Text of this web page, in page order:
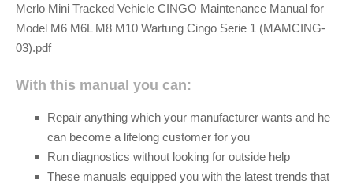
Merlo Mini Tracked Vehicle CINGO Maintenance Manual for
Model M6 M6L M8 M10 Wartung Cingo Serie 1 (MAMCING-
03).pdf
With this manual you can:
Repair anything which your manufacturer wants and he
can become a lifelong customer for you
Run diagnostics without looking for outside help
These manuals equipped you with the latest trends that